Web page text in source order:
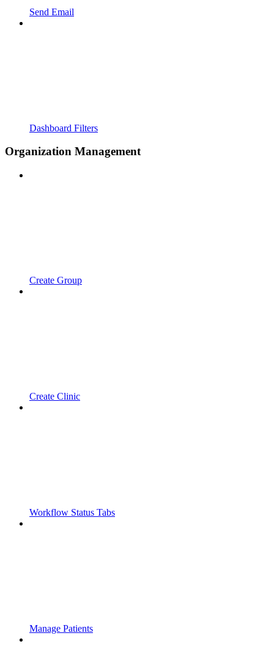
Send Email
Dashboard Filters
Organization Management
Create Group
Create Clinic
Workflow Status Tabs
Manage Patients